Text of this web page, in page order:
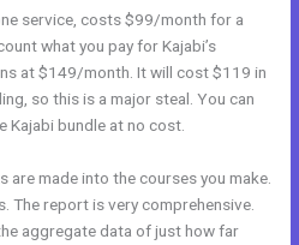
service, costs $99/month for a
what you pay for Kajabi’s
at $149/month. It will cost $119 in
so this is a major steal. You can
Kajabi bundle at no cost.
made into the courses you make.
The report is very comprehensive.
aggregate data of just how far